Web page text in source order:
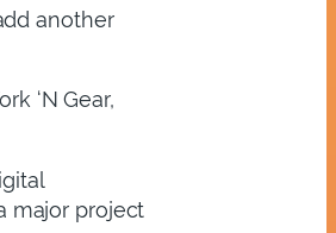
another
‘N Gear,
major project